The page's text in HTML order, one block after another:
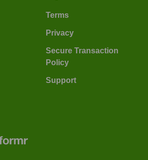
Terms
Privacy
Secure Transaction
Policy
Support